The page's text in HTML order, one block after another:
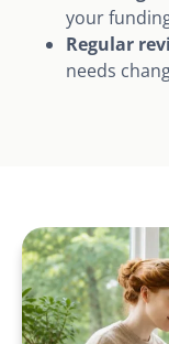
your
Regular
needs